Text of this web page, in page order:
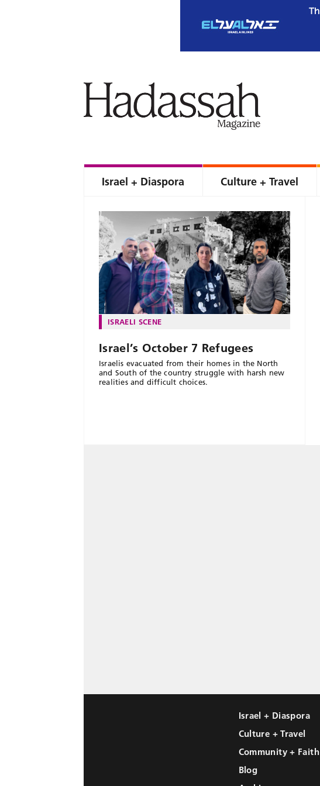
Israel + Diaspora Culture + Travel
ISRAELI SCENE
Israel’s October 7 Refugees
Israelis evacuated from their homes in the North
and South of the country struggle with harsh new
realities and difficult choices.
Israel + Diaspora
Culture + Travel
Community + Faith
Blog